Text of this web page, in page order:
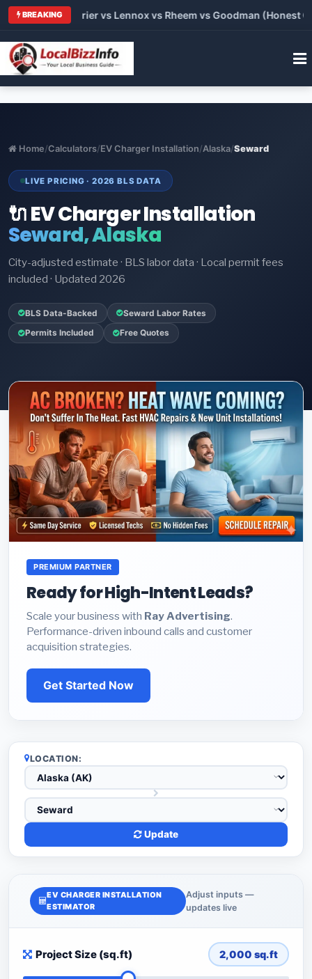
BREAKING
vs Carrier vs Lennox vs Rheem vs Goodman (Honest
Home/Calculators/EV Charger Installation/Alaska/Seward
LIVE PRICING · 2026 BLS DATA
🔌 EV Charger Installation
Seward, Alaska
City-adjusted estimate · BLS labor data · Local permit fees
included · Updated 2026
BLS Data-Backed Seward Labor Rates
Permits Included Free Quotes
PREMIUM PARTNER
Ready for High-Intent Leads?
Scale your business with Ray Advertising.
Performance-driven inbound calls and customer
acquisition strategies.
Get Started Now
LOCATION:
Update
EV CHARGER INSTALLATION
ESTIMATOR
Adjust inputs —
updates live
Project Size (sq.ft) 2,000 sq.ft